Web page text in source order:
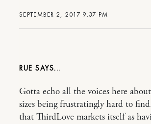
SEPTEMBER 2, 2017 9:37 PM
RUE
Gotta echo all the voices here
sizes being frustratingly hard to
that ThirdLove markets itself as